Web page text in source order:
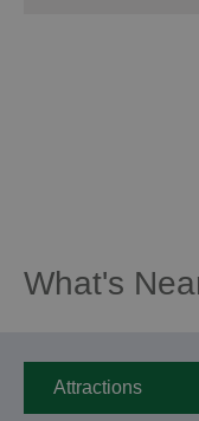
What's
Attractions